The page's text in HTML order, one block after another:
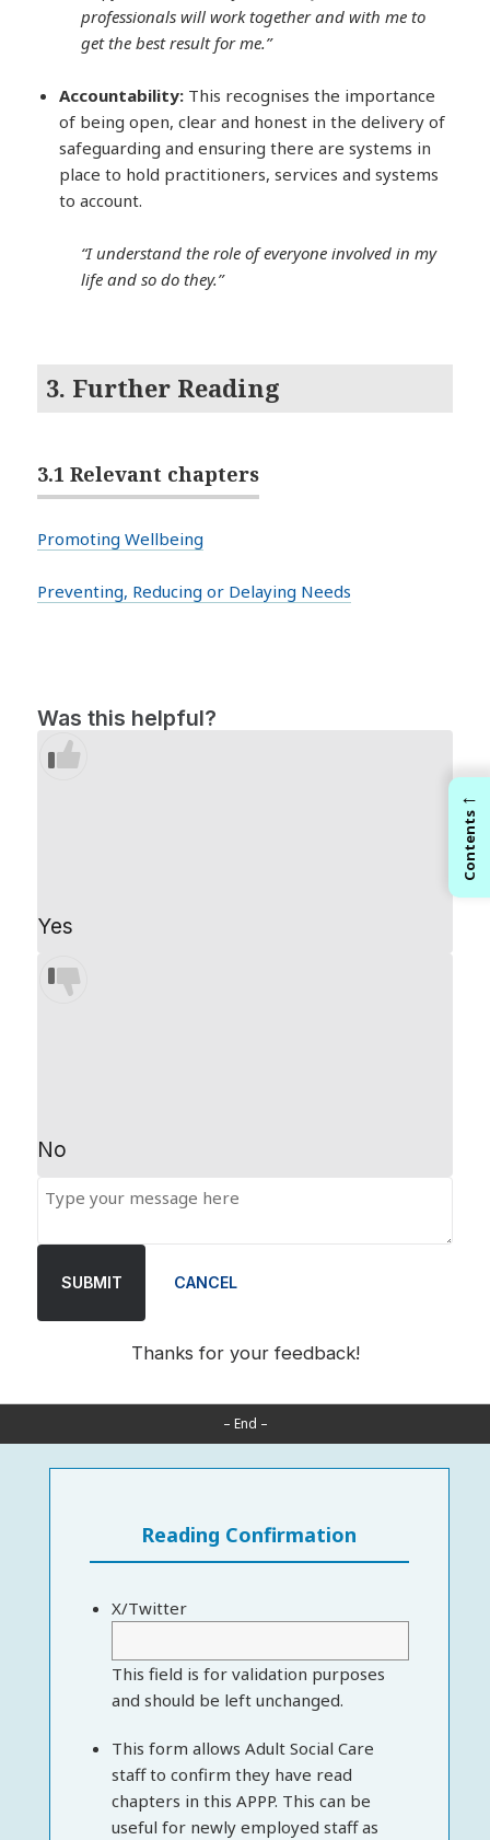
professionals will work together and with me to
get the best result for me.”
Accountability: This recognises the importance
of being open, clear and honest in the delivery of
safeguarding and ensuring there are systems in
place to hold practitioners, services and systems
to account.
“I understand the role of everyone involved in my
life and so do they.”
3. Further Reading
3.1 Relevant chapters
Promoting Wellbeing
Preventing, Reducing or Delaying Needs
Was this helpful?
Yes
No
SUBMIT CANCEL
Thanks for your feedback!
– End –
Reading Confirmation
X/Twitter
This field is for validation purposes
and should be left unchanged.
This form allows Adult Social Care
staff to confirm they have read
chapters in this APPP. This can be
useful for newly employed staff as
←
Contents